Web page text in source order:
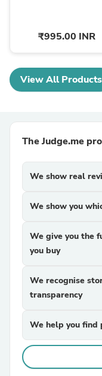
₹995.00 INR
View All Products
The Judge.me
We show real
We show you
We give you the
you buy
We recognise
transparency
We help you find